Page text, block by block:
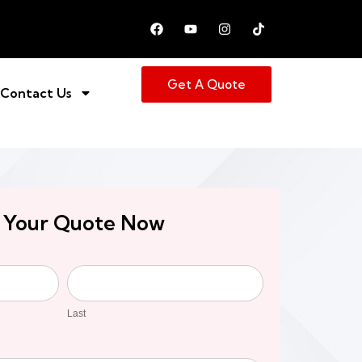
Contact Us
Get A Quote
Quote Now
Last
Last